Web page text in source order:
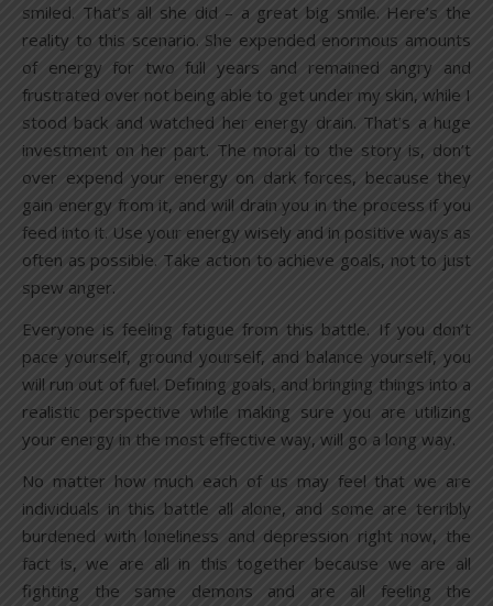
smiled. That’s all she did – a great big smile. Here’s the
reality to this scenario. She expended enormous amounts
of energy for two full years and remained angry and
frustrated over not being able to get under my skin, while I
stood back and watched her energy drain. That’s a huge
investment on her part. The moral to the story is, don’t
over expend your energy on dark forces, because they
gain energy from it, and will drain you in the process if you
feed into it. Use your energy wisely and in positive ways as
often as possible. Take action to achieve goals, not to just
spew anger.
Everyone is feeling fatigue from this battle. If you don’t
pace yourself, ground yourself, and balance yourself, you
will run out of fuel. Defining goals, and bringing things into a
realistic perspective while making sure you are utilizing
your energy in the most effective way, will go a long way.
No matter how much each of us may feel that we are
individuals in this battle all alone, and some are terribly
burdened with loneliness and depression right now, the
fact is, we are all in this together because we are all
fighting the same demons and are all feeling the